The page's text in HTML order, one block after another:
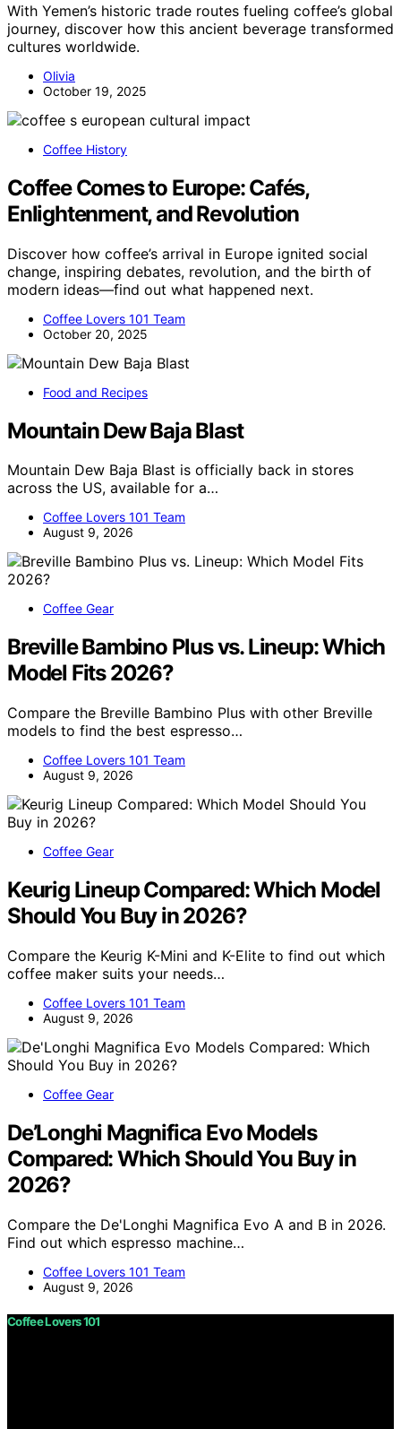
With Yemen’s historic trade routes fueling coffee’s global
journey, discover how this ancient beverage transformed
cultures worldwide.
Olivia
October 19, 2025
Coffee History
Coffee Comes to Europe: Cafés,
Enlightenment, and Revolution
Discover how coffee’s arrival in Europe ignited social
change, inspiring debates, revolution, and the birth of
modern ideas—find out what happened next.
Coffee Lovers 101 Team
October 20, 2025
Food and Recipes
Mountain Dew Baja Blast
Mountain Dew Baja Blast is officially back in stores
across the US, available for a…
Coffee Lovers 101 Team
August 9, 2026
Coffee Gear
Breville Bambino Plus vs. Lineup: Which
Model Fits 2026?
Compare the Breville Bambino Plus with other Breville
models to find the best espresso…
Coffee Lovers 101 Team
August 9, 2026
Coffee Gear
Keurig Lineup Compared: Which Model
Should You Buy in 2026?
Compare the Keurig K-Mini and K-Elite to find out which
coffee maker suits your needs…
Coffee Lovers 101 Team
August 9, 2026
Coffee Gear
De’Longhi Magnifica Evo Models
Compared: Which Should You Buy in
2026?
Compare the De'Longhi Magnifica Evo A and B in 2026.
Find out which espresso machine…
Coffee Lovers 101 Team
August 9, 2026
Coffee Lovers 101